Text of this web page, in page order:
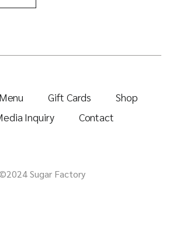
Menu Gift Cards
Shop
Inquiry
Contact
Sugar Factory